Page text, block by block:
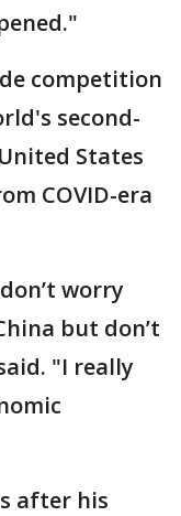
competition
second-
States
COVID-era
worry
but don’t
"I really
after his